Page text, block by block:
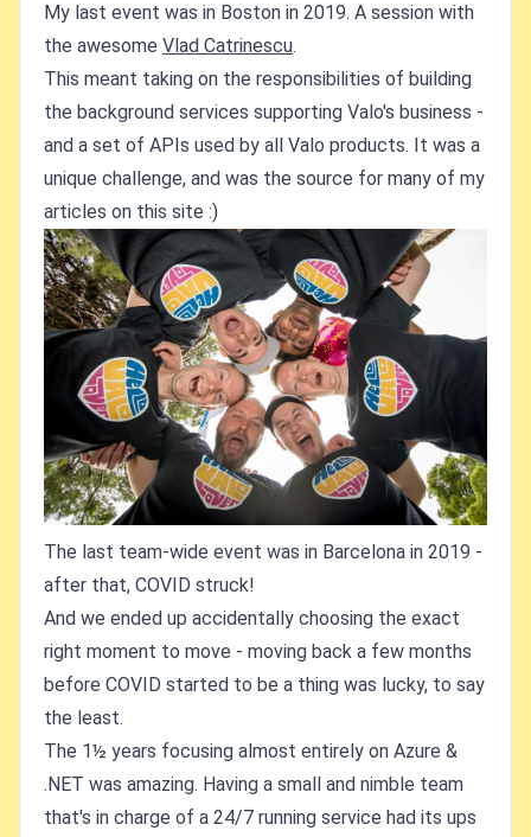
My last event was in Boston in 2019. A session with
the awesome Vlad Catrinescu.
This meant taking on the responsibilities of building
the background services supporting Valo's business -
and a set of APIs used by all Valo products. It was a
unique challenge, and was the source for many of my
articles on this site :)
The last team-wide event was in Barcelona in 2019 -
after that, COVID struck!
And we ended up accidentally choosing the exact
right moment to move - moving back a few months
before COVID started to be a thing was lucky, to say
the least.
The 1½ years focusing almost entirely on Azure &
.NET was amazing. Having a small and nimble team
that's in charge of a 24/7 running service had its ups